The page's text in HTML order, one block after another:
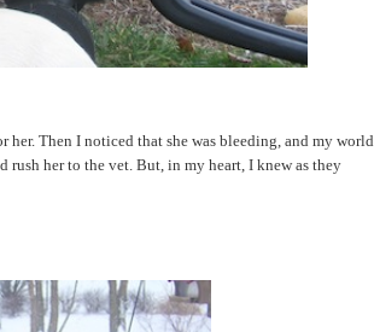
her. Then I noticed that she was bleeding, and my world
rush her to the vet. But, in my heart, I knew as they